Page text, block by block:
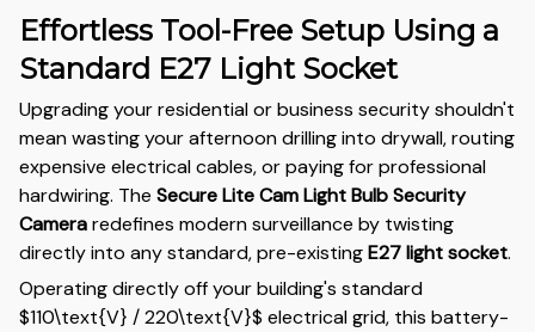
Effortless Tool-Free Setup Using a
Standard E27 Light Socket
Upgrading your residential or business security shouldn't
mean wasting your afternoon drilling into drywall, routing
expensive electrical cables, or paying for professional
hardwiring. The Secure Lite Cam Light Bulb Security
Cameraredefines modern surveillance by twisting
directly into any standard, pre-existingE27 light socket.
Operating directly off your building's standard
$110\text{V} / 220\text{V}$ electrical grid, this battery-